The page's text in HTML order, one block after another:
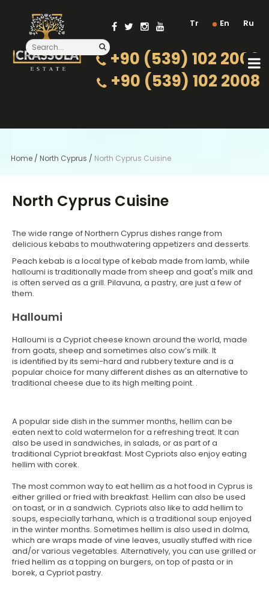
Tr En Ru
+90 (539) 102 2000
+90 (539) 102 2008
Home / North Cyprus / North Cyprus Cuisine
North Cyprus Cuisine
The wide range of Northern Cyprus dishes range from
delicious kebabs to mouthwatering appetizers and desserts.
Peach kebab is a local type of kebab made from lamb, while
halloumi is traditionally made from sheep and goat's milk and
is often served as a grill. Pilavuna, a pastry, are just a few of
them.
Halloumi
Halloumi is a Cypriot cheese known around the world, made
from goats, sheep and sometimes also cow’s milk. It
is identified by its semi-hard and rubbery texture and is a
popular choice for many different dishes as an alternative to
traditional cheese due to its high melting point. .
A popular side dish in the summer months, hellim can be
eaten next to cold watermelon for a refreshing treat. It can
also be used in sandwiches, in salads, or as part of a
traditional Cypriot breakfast. Most Cypriots also enjoy eating
hellim with corek.
The most common way to eat hellim as a hot food in Cyprus is
either grilled or fried with breakfast. Hellim can also be used
on toast, or in a sandwich. Cypriots also like to add hellim to
soups, especially tarhana, which is a traditional soup enjoyed
in the winter months. Sometimes hellim is also used in dolma,
which are wraps made of vine leaves, usually stuffed with rice
and/or various vegetables. Alternatively, you can use grilled or
fried hellim as a topping on burgers, on top of pasta or in
borek, a Cypriot pastry.